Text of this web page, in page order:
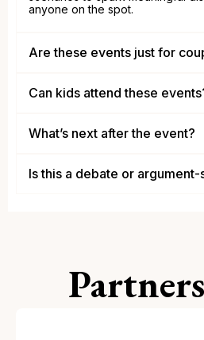
anyone on the spot.
Are these events just for
individuals, divorced and
Can kids attend these
What’s next after the event?
Is this a debate or
conversation over